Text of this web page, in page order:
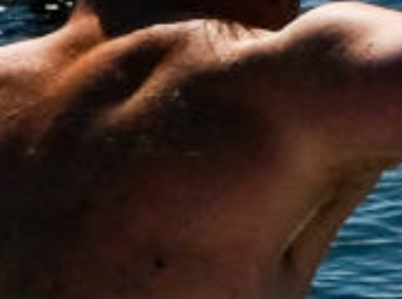
Meds / Supplements
Nutrition Blog Post
Surgery
About CRS+HIPEC